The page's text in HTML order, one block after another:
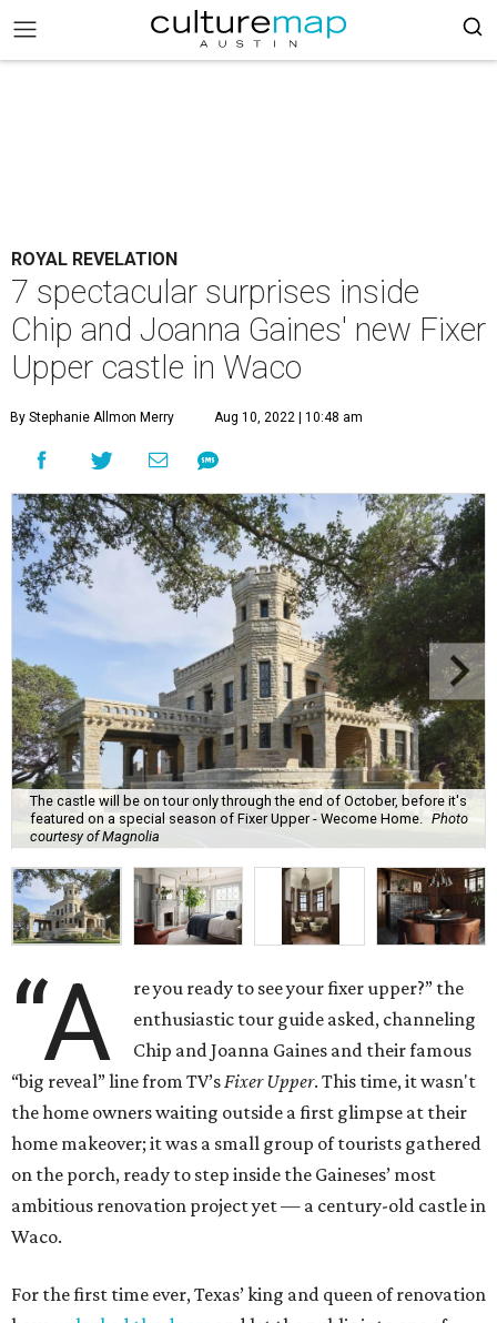
ROYAL REVELATION
7 spectacular surprises inside
Chip and Joanna Gaines' new Fixer
Upper castle in Waco
By Stephanie Allmon Merry Aug 10, 2022 | 10:48 am
The castle will be on tour only through the end of October, before it's
featured on a special season of Fixer Upper - Wecome Home.
Photo
courtesy of Magnolia
“A
re you ready to see your fixer upper?” the
enthusiastic tour guide asked, channeling
Chip and Joanna Gaines and their famous
“big reveal” line from TV’sFixer Upper. This time, it wasn't
the home owners waiting outside a first glimpse at their
home makeover; it was a small group of tourists gathered
on the porch, ready to step inside the Gaineses’ most
ambitious renovation project yet — a century-old castle in
Waco.
For the first time ever, Texas’ king and queen of renovation